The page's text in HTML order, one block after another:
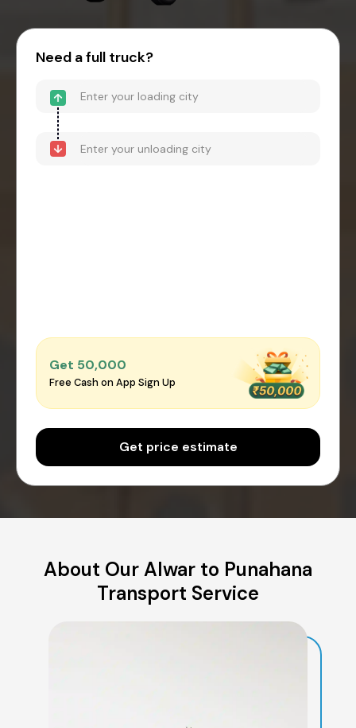
Need a full truck?
Get ₹50,000
Free Cash on App Sign Up
Get price estimate
About Our Alwar to Punahana
Transport Service